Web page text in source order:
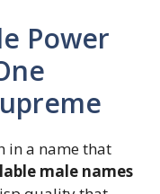
Power
in a name that
male names